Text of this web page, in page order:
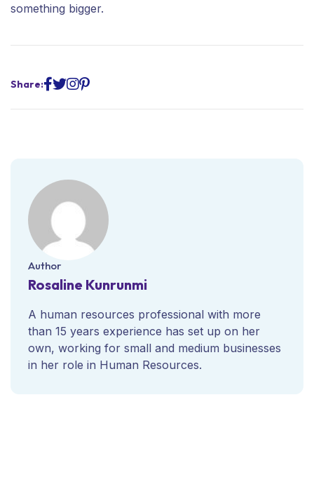
something bigger.
Share:
Author
Rosaline Kunrunmi
A human resources professional with more
than 15 years experience has set up on her
own, working for small and medium businesses
in her role in Human Resources.